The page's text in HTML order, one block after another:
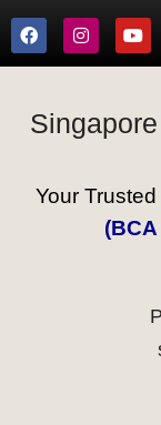
Your